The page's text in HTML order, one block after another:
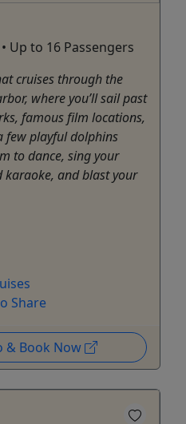
Up to 16 Passengers
cruises through the
where you’ll sail past
famous film locations,
few playful dolphins
to dance, sing your
and blast your
Share
& Book Now